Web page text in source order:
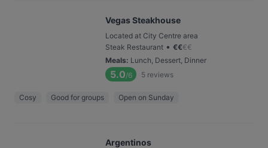
Vegas Steakhouse
Located at City Centre area
Steak Restaurant • €€€€
Meals: Lunch, Dessert, Dinner
5.0/6 5 reviews
Cosy Good for groups Open on Sunday
Argentinos